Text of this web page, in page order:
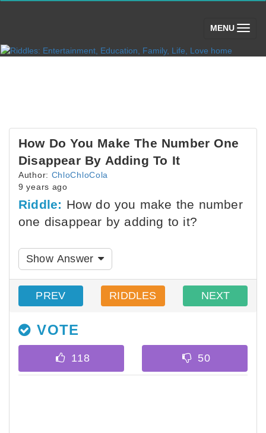
MENU (toggle)
How Do You Make The Number One
Disappear By Adding To It
Author: ChloChloCola
9 years ago
Riddle: How do you make the number
one disappear by adding to it?
Show Answer
PREV RIDDLES NEXT
VOTE